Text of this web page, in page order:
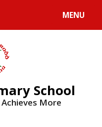
MENU
School
More